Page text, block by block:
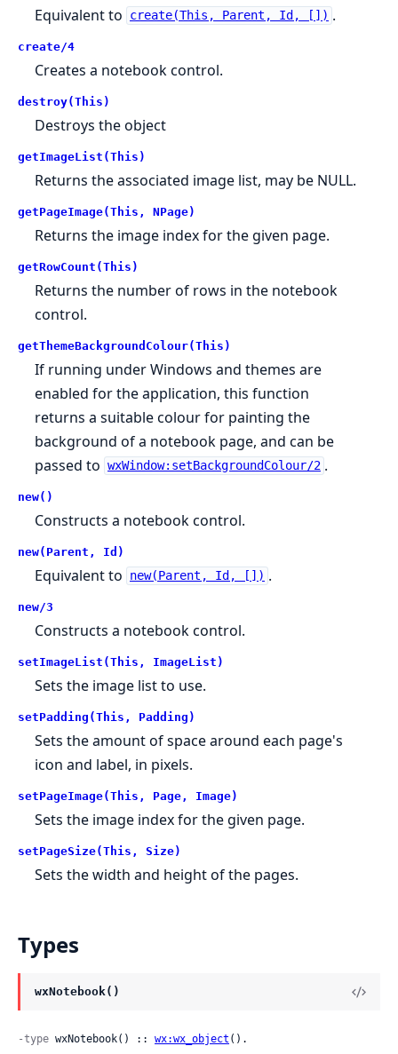
Equivalent to create(This, Parent, Id, []) .
create/4
Creates a notebook control.
destroy(This)
Destroys the object
getImageList(This)
Returns the associated image list, may be NULL.
getPageImage(This, NPage)
Returns the image index for the given page.
getRowCount(This)
Returns the number of rows in the notebook
control.
getThemeBackgroundColour(This)
If running under Windows and themes are
enabled for the application, this function
returns a suitable colour for painting the
background of a notebook page, and can be
passed to wxWindow:setBackgroundColour/2 .
new()
Constructs a notebook control.
new(Parent, Id)
Equivalent to new(Parent, Id, []) .
new/3
Constructs a notebook control.
setImageList(This, ImageList)
Sets the image list to use.
setPadding(This, Padding)
Sets the amount of space around each page's
icon and label, in pixels.
setPageImage(This, Page, Image)
Sets the image index for the given page.
setPageSize(This, Size)
Sets the width and height of the pages.
Types
wxNotebook()
-type wxNotebook() :: wx:wx_object ().